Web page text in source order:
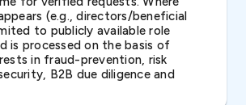
(e.g., directors/beneficial
to publicly available role
is processed on the basis of
in fraud-prevention, risk
B2B due diligence and